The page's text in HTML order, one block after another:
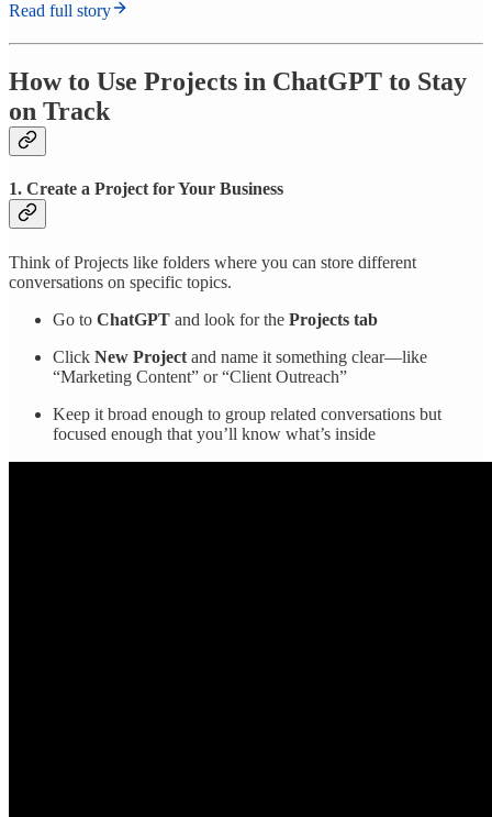
Read full story
How to Use Projects in ChatGPT to Stay
on Track
1. Create a Project for Your Business
Think of Projects like folders where you can store different
conversations on specific topics.
Go to ChatGPT and look for the Projects tab
Click New Project and name it something clear—like
“Marketing Content” or “Client Outreach”
Keep it broad enough to group related conversations but
focused enough that you’ll know what’s inside